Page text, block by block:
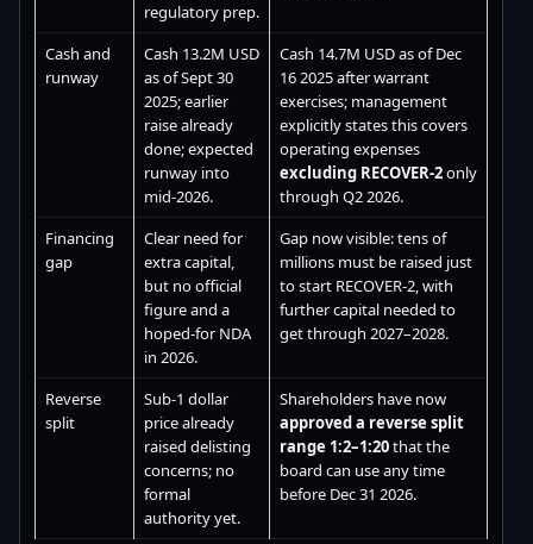
regulatory prep.
Cash and
runway
Cash 13.2M USD
as of Sept 30
2025; earlier
raise already
done; expected
runway into
mid-2026.
Cash 14.7M USD as of Dec
16 2025 after warrant
exercises; management
explicitly states this covers
operating expenses
excluding RECOVER-2only
through Q2 2026.
Financing
gap
Clear need for
extra capital,
but no official
figure and a
hoped-for NDA
in 2026.
Gap now visible: tens of
millions must be raised just
to start RECOVER-2, with
further capital needed to
get through 2027–2028.
Reverse
split
Sub-1 dollar
price already
raised delisting
concerns; no
formal
authority yet.
Shareholders have now
approved a reverse split
range 1:2–1:20that the
board can use any time
before Dec 31 2026.